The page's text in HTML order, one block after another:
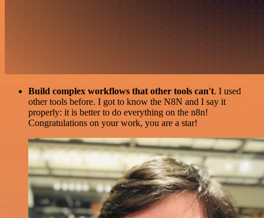
Build complex workflows that other tools can't. I used
other tools before. I got to know the N8N and I say it
properly: it is better to do everything on the n8n!
Congratulations on your work, you are a star!